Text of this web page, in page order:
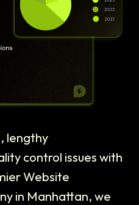
lengthy
control issues with
Website
in Manhattan, we